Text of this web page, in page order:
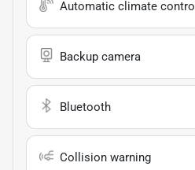
Automatic climate control
Backup camera
Bluetooth
Collision warning